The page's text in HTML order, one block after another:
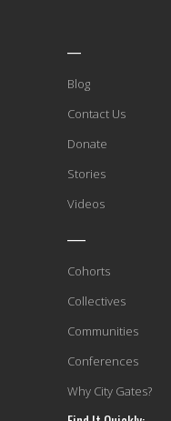
Blog
Contact Us
Donate
Stories
Videos
Cohorts
Collectives
Communities
Conferences
Why City Gates?